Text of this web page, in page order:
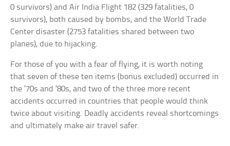
0 survivors) and Air India Flight 182 (329 fatalities, 0
survivors), both caused by bombs, and the World Trade
Center disaster (2753 fatalities shared between two
planes), due to hijacking.
For those of you with a fear of flying, it is worth noting
that seven of these ten items (bonus excluded) occurred in
the ’70s and ’80s, and two of the three more recent
accidents occurred in countries that people would think
twice about visiting. Deadly accidents reveal shortcomings
and ultimately make air travel safer.